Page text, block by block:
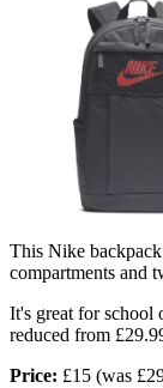
This Nike
compartments and
It's great for school
reduced from
Price: £15 (was